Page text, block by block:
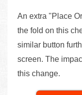
An extra "Place
the fold on this
similar button
screen. The
this change.